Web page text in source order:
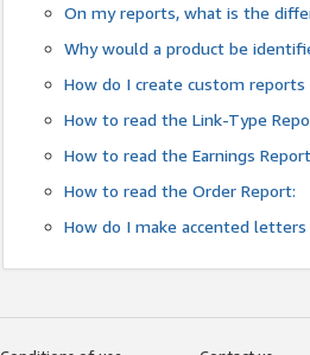
On my reports, what is the
Why would a product be
How do I create custom reports
How to read the Link-Type
How to read the Earnings Report
How to read the Order Report:
How do I make accented